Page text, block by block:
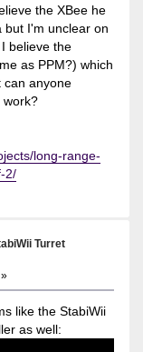
the XBee he
but I'm unclear on
believe the
as PPM?) which
can anyone
work?
long-range-
2/
Turret
like the StabiWii
as well: